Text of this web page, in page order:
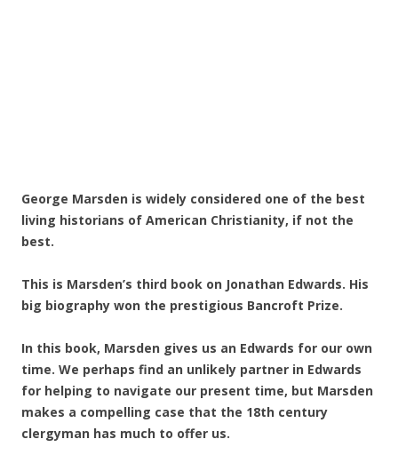
George Marsden is widely considered one of the best
living historians of American Christianity, if not the
best.
This is Marsden’s third book on Jonathan Edwards. His
big biography won the prestigious Bancroft Prize.
In this book, Marsden gives us an Edwards for our own
time. We perhaps find an unlikely partner in Edwards
for helping to navigate our present time, but Marsden
makes a compelling case that the 18th century
clergyman has much to offer us.